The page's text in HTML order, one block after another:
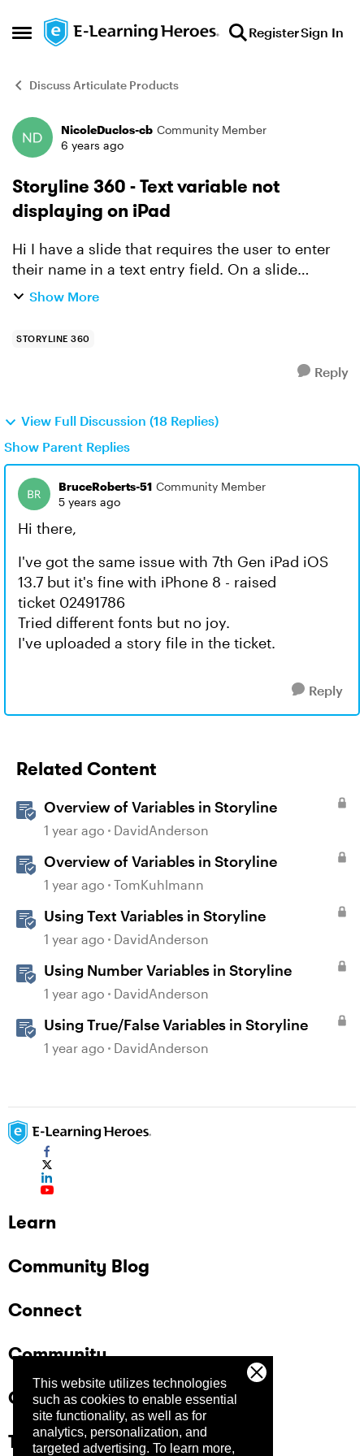
This website utilizes technologies
such as cookies to enable essential
site functionality, as well as for
analytics, personalization, and
targeted advertising. To learn more,
Open Side Menu
Skip to content RegisterSign In
Discuss Articulate Products
Forum Discussion
NicoleDuclos-cb Community Member
6 years ago
Storyline 360 - Text variable not
displaying on iPad
Hi I have a slide that requires the user to enter
their name in a text entry field. On a slide
master I have inserted the reference to that text
Show More
STORYLINE 360
Reply
View Full Discussion (18 Replies)
Show Parent Replies
BruceRoberts-51 Community Member
5 years ago
Hi there,
I've got the same issue with 7th Gen iPad iOS
13.7 but it's fine with iPhone 8 - raised
ticket 02491786
Tried different fonts but no joy.
I've uploaded a story file in the ticket.
Reply
Related Content
Overview of Variables in Storyline
1 year ago DavidAnderson
Overview of Variables in Storyline
1 year ago TomKuhlmann
Using Text Variables in Storyline
1 year ago DavidAnderson
Using Number Variables in Storyline
1 year ago DavidAnderson
Using True/False Variables in Storyline
1 year ago DavidAnderson
Learn
Community Blog
Connect
Community
Company
Trust Center